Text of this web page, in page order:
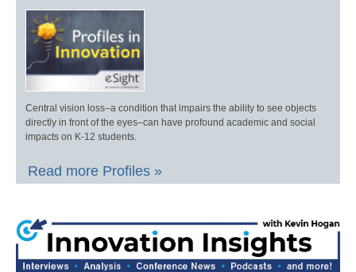
Central vision loss–a condition that impairs the ability to see objects
directly in front of the eyes–can have profound academic and social
impacts on K-12 students.
Read more Profiles »